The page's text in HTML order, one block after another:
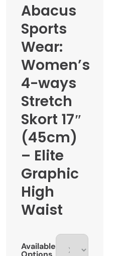
Abacus
Sports
Wear:
Women’s
4-ways
Stretch
Skort 17″
(45cm)
– Elite
Graphic
High
Waist
Available